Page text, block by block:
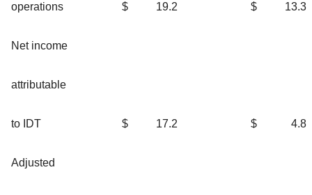
operations $ 19.2 $ 13.3
Net income
attributable
to IDT $ 17.2 $ 4.8
Adjusted